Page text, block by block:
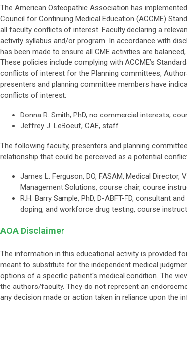
The American Osteopathic Association has
Council for Continuing Medical Education (ACCME)
all faculty conflicts of interest. Faculty declaring a
activity syllabus and/or program. In accordance with
has been made to ensure all CME activities are
These policies include complying with ACCME’s
conflicts of interest for the Planning committees,
presenters and planning committee members have
conflicts of interest:
Donna R. Smith, PhD, no commercial interests,
Jeffrey J. LeBoeuf, CAE, staff
The following faculty, presenters and planning
relationship that could be perceived as a potential
James L. Ferguson, DO, FASAM, Medical Director,
Management Solutions, course chair, course
R.H. Barry Sample, PhD, D-ABFT-FD, consultant
doping, and workforce drug testing, course
AOA Disclaimer
The information in this educational activity is provided
meant to substitute for the independent medical
options of a specific patient's medical condition. The
the authors/faculty. They do not represent an
any decision made or action taken in reliance upon the